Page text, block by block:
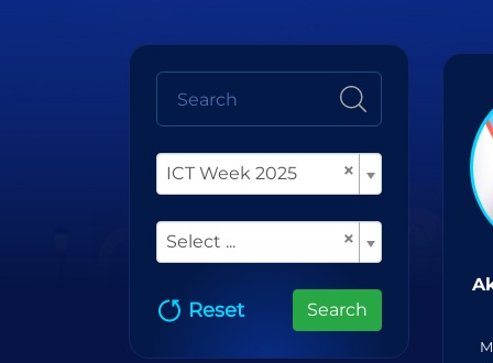
×
ICT Week 2025
×
Select ...
Reset Search